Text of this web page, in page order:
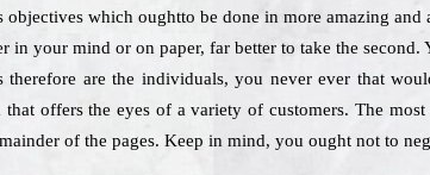
which oughtto be done in more amazing
in your mind or on paper, far better to take the
therefore are the individuals, you never ever that
that offers the eyes of a variety of customers. The
of the pages. Keep in mind, you ought not to